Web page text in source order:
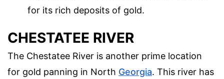
for its rich deposits of gold.
CHESTATEE RIVER
The Chestatee River is another prime location
for gold panning in North Georgia. This river has